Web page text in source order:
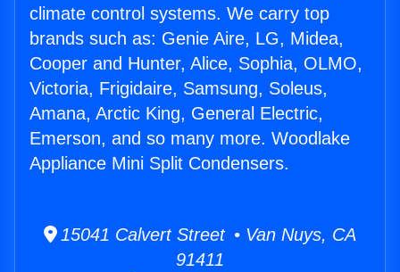
climate control systems. We carry top
brands such as: Genie Aire, LG, Midea,
Cooper and Hunter, Alice, Sophia, OLMO,
Victoria, Frigidaire, Samsung, Soleus,
Amana, Arctic King, General Electric,
Emerson, and so many more. Woodlake
Appliance Mini Split Condensers.
15041 Calvert Street • Van Nuys, CA
91411